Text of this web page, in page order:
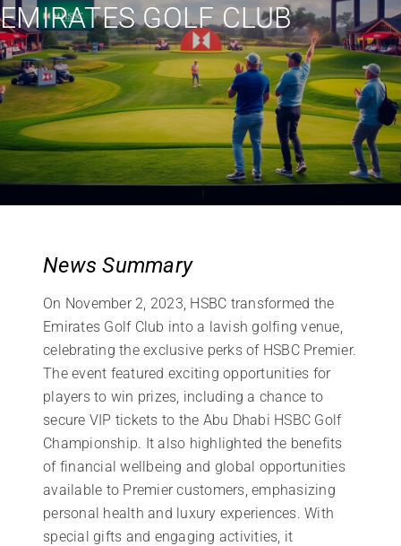
EMIRATES GOLF CLUB
News Summary
On November 2, 2023, HSBC transformed the
Emirates Golf Club into a lavish golfing venue,
celebrating the exclusive perks of HSBC Premier.
The event featured exciting opportunities for
players to win prizes, including a chance to
secure VIP tickets to the Abu Dhabi HSBC Golf
Championship. It also highlighted the benefits
of financial wellbeing and global opportunities
available to Premier customers, emphasizing
personal health and luxury experiences. With
special gifts and engaging activities, it